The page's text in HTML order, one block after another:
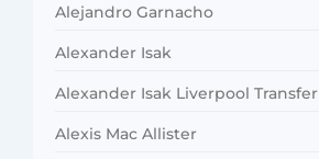
Alejandro Garnacho
Alexander Isak
Alexander Isak Liverpool Transfer
Alexis Mac Allister